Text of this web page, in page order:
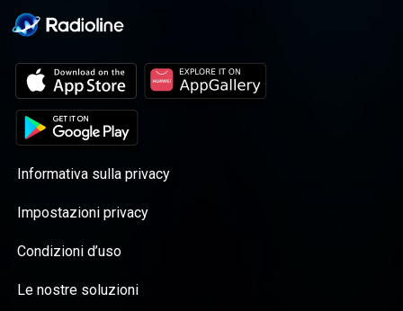
Informativa sulla privacy
Impostazioni privacy
Condizioni d’uso
Le nostre soluzioni